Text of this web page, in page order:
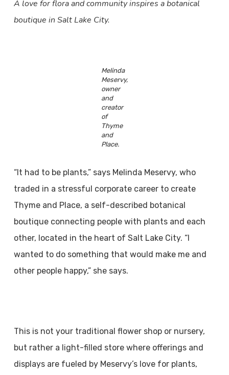
A love for flora and community inspires a botanical
boutique in Salt Lake City.
Melinda
Meservy,
owner
and
creator
of
Thyme
and
Place.
“It had to be plants,” says Melinda Meservy, who
traded in a stressful corporate career to create
Thyme and Place, a self-described botanical
boutique connecting people with plants and each
other, located in the heart of Salt Lake City. “I
wanted to do something that would make me and
other people happy,” she says.
This is not your traditional flower shop or nursery,
but rather a light-filled store where offerings and
displays are fueled by Meservy’s love for plants,